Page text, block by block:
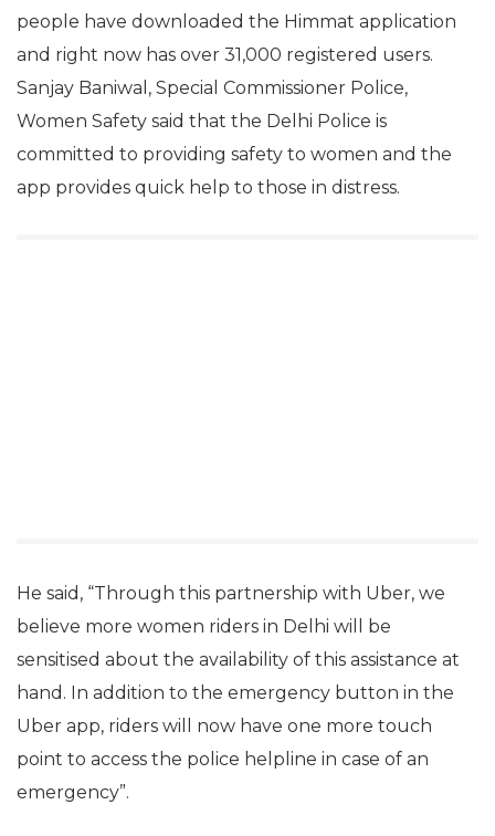
people have downloaded the Himmat application
and right now has over 31,000 registered users.
Sanjay Baniwal, Special Commissioner Police,
Women Safety said that the Delhi Police is
committed to providing safety to women and the
app provides quick help to those in distress.
He said, “Through this partnership with Uber, we
believe more women riders in Delhi will be
sensitised about the availability of this assistance at
hand. In addition to the emergency button in the
Uber app, riders will now have one more touch
point to access the police helpline in case of an
emergency”.